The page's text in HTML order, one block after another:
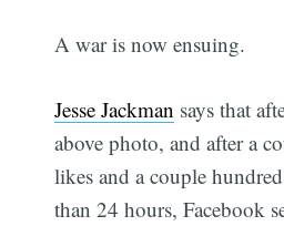
A war is now ensuing.
Jesse Jackman says that
above photo, and after a
likes and a couple
than 24 hours, Facebook